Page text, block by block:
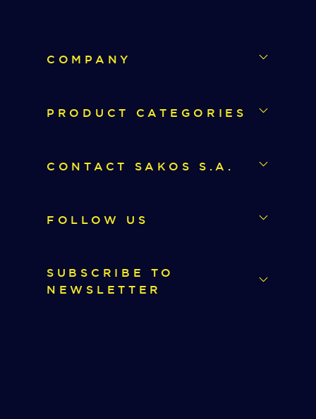
COMPANY
PRODUCT CATEGORIES
CONTACT SAKOS S.A.
FOLLOW US
SUBSCRIBE TO
NEWSLETTER